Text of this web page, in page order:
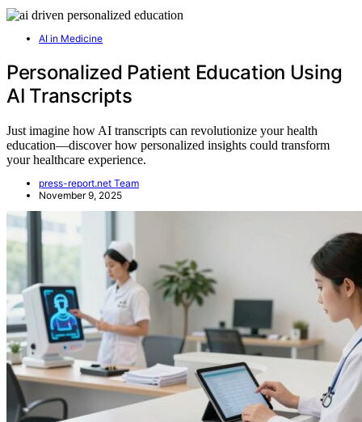
AI in Medicine
Personalized Patient Education Using
AI Transcripts
Just imagine how AI transcripts can revolutionize your health
education—discover how personalized insights could transform
your healthcare experience.
press-report.net Team
November 9, 2025